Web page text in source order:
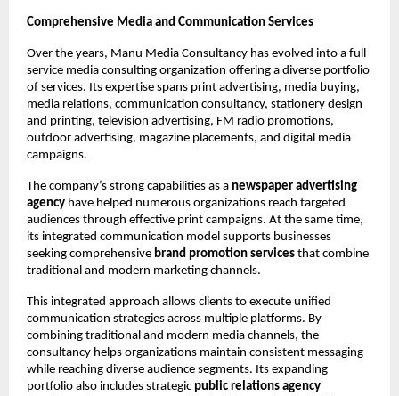
Comprehensive Media and Communication Services
Over the years, Manu Media Consultancy has evolved into a full-
service media consulting organization offering a diverse portfolio
of services. Its expertise spans print advertising, media buying,
media relations, communication consultancy, stationery design
and printing, television advertising, FM radio promotions,
outdoor advertising, magazine placements, and digital media
campaigns.
The company’s strong capabilities as a newspaper advertising
agency have helped numerous organizations reach targeted
audiences through effective print campaigns. At the same time,
its integrated communication model supports businesses
seeking comprehensive brand promotion services that combine
traditional and modern marketing channels.
This integrated approach allows clients to execute unified
communication strategies across multiple platforms. By
combining traditional and modern media channels, the
consultancy helps organizations maintain consistent messaging
while reaching diverse audience segments. Its expanding
portfolio also includes strategic public relations agency